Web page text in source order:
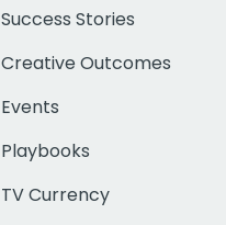
Success Stories
Creative Outcomes
Events
Playbooks
TV Currency